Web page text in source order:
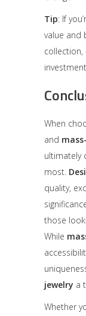
Tip: If
value and
collection,
When
and
ultimately
most.
quality,
those
While
jewelry a
Whether